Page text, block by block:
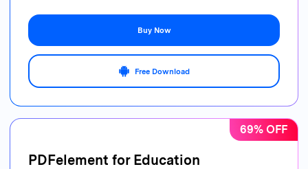
Buy Now
Free Download
69% OFF
PDFelement for Education